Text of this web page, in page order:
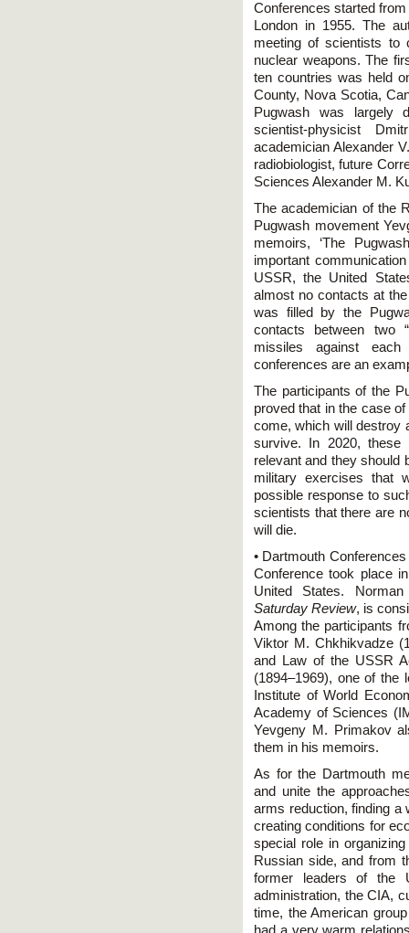
Conferences started
London in 1955. The
meeting of scientists to
nuclear weapons. The
ten countries was held
County, Nova Scotia,
Pugwash was largely
scientist-physicist
academician Alexander
radiobiologist, future
Sciences Alexander M.
The academician of the
Pugwash movement
memoirs, ‘The
important
USSR, the United
almost no contacts at
was filled by the
contacts between two
missiles against
conferences are an
The participants of the
proved that in the case of
come, which will destroy
survive. In 2020, these
relevant and they should
military exercises that
possible response to
scientists that there are
will die.
• Dartmouth
Conference took place
United States.
Saturday Review, is
Among the participants
Viktor M. Chkhikvadze
and Law of the USSR
(1894–1969), one of the
Institute of World
Academy of Sciences
Yevgeny M. Primakov
them in his memoirs.
As for the Dartmouth
and unite the
arms reduction, finding a
creating conditions for
special role in
Russian side, and from
former leaders of the
administration, the CIA,
time, the American